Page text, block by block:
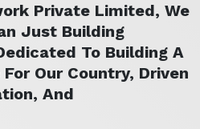
Private Limited, We
Just Building
To Building A
Our Country, Driven
And